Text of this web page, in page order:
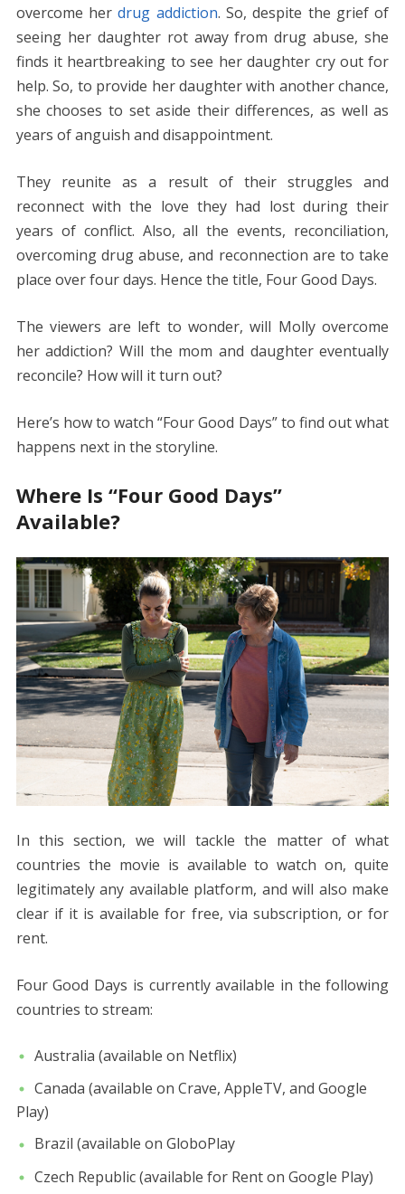
overcome herdrug addiction. So, despite the grief of
seeing her daughter rot away from drug abuse, she
finds it heartbreaking to see her daughter cry out for
help. So, to provide her daughter with another chance,
she chooses to set aside their differences, as well as
years of anguish and disappointment.
They reunite as a result of their struggles and
reconnect with the love they had lost during their
years of conflict. Also, all the events, reconciliation,
overcoming drug abuse, and reconnection are to take
place over four days. Hence the title, Four Good Days.
The viewers are left to wonder, will Molly overcome
her addiction? Will the mom and daughter eventually
reconcile? How will it turn out?
Here’s how to watch “Four Good Days” to find out what
happens next in the storyline.
Where Is “Four Good Days”
Available?
In this section, we will tackle the matter of what
countries the movie is available to watch on, quite
legitimately any available platform, and will also make
clear if it is available for free, via subscription, or for
rent.
Four Good Days is currently available in the following
countries to stream:
Australia (available on Netflix)
Canada (available on Crave, AppleTV, and Google
Play)
Brazil (available on GloboPlay
Czech Republic (available for Rent on Google Play)